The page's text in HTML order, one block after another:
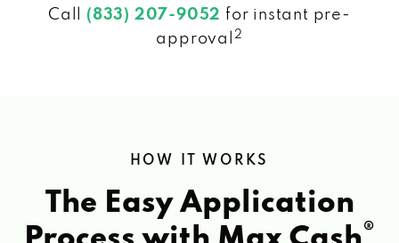
Call (833) 207-9052 for instant pre-
approval
2
HOW IT WORKS
The Easy Application
®